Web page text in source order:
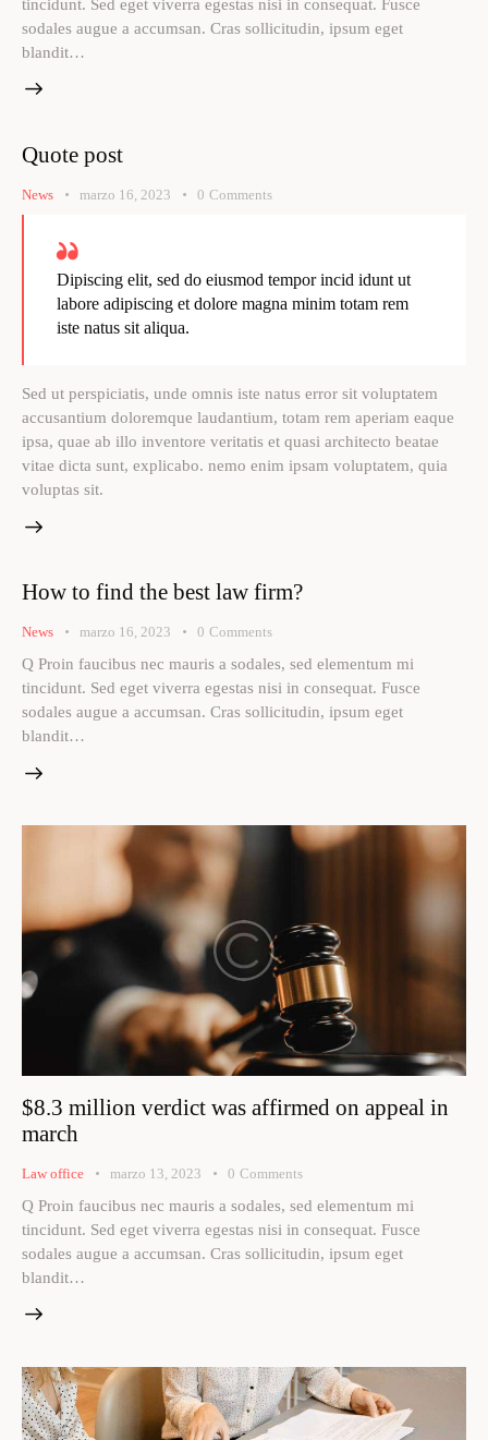
tincidunt. Sed eget viverra egestas nisi in consequat. Fusce
sodales augue a accumsan. Cras sollicitudin, ipsum eget
blandit…
Quote post
News marzo 16, 2023 0 Comments
Dipiscing elit, sed do eiusmod tempor incid idunt ut
labore adipiscing et dolore magna minim totam rem
iste natus sit aliqua.
Sed ut perspiciatis, unde omnis iste natus error sit voluptatem
accusantium doloremque laudantium, totam rem aperiam eaque
ipsa, quae ab illo inventore veritatis et quasi architecto beatae
vitae dicta sunt, explicabo. nemo enim ipsam voluptatem, quia
voluptas sit.
How to find the best law firm?
News marzo 16, 2023 0 Comments
Q Proin faucibus nec mauris a sodales, sed elementum mi
tincidunt. Sed eget viverra egestas nisi in consequat. Fusce
sodales augue a accumsan. Cras sollicitudin, ipsum eget
blandit…
$8.3 million verdict was affirmed on appeal in
march
Law office marzo 13, 2023 0 Comments
Q Proin faucibus nec mauris a sodales, sed elementum mi
tincidunt. Sed eget viverra egestas nisi in consequat. Fusce
sodales augue a accumsan. Cras sollicitudin, ipsum eget
blandit…